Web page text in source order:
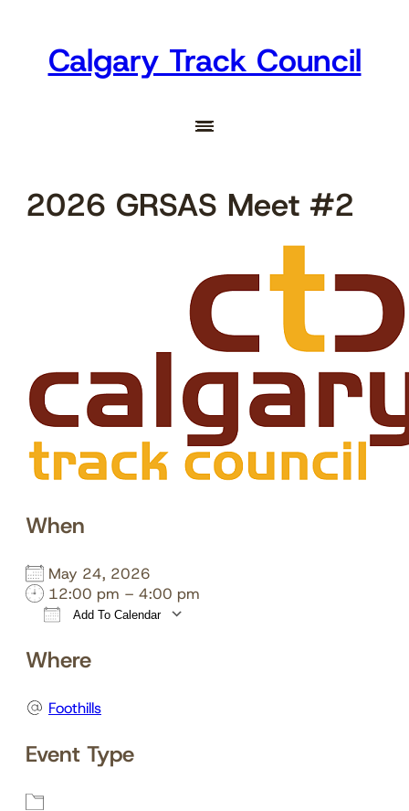
contentCalgary Track Council
2026 GRSAS Meet #2
When
May 24, 2026
12:00 pm – 4:00 pm
Add To Calendar
Where
Foothills
Event Type